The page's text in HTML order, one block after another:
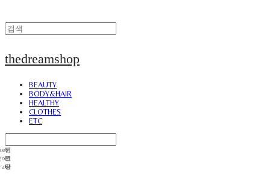
thedreamshop
BEAUTY
BODY&HAIR
HEALTHY
CLOTHES
ETC